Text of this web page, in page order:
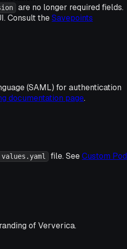
are no longer required fields.
Consult theSavepoints
(SAML) for authentication
documentation page.
values.yaml file. SeeCustom Pod
of Ververica.